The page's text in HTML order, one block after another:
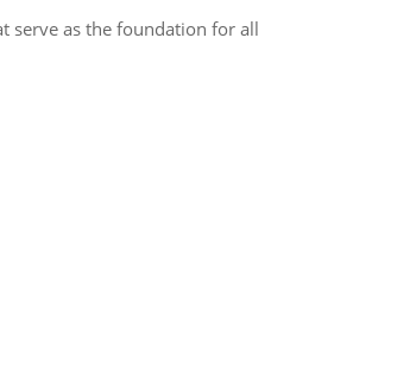
serve as the foundation for all